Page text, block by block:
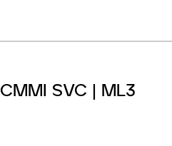
CMMI SVC | ML3